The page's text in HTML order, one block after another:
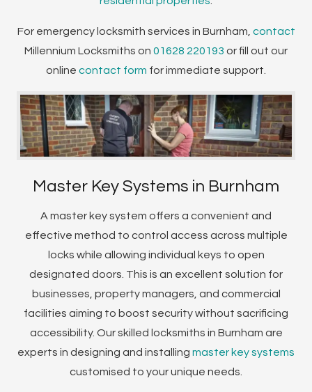
For emergency locksmith services in Burnham, contact
Millennium Locksmiths on 01628 220193 or fill out our
online contact form for immediate support.
Master Key Systems in Burnham
A master key system offers a convenient and
effective method to control access across multiple
locks while allowing individual keys to open
designated doors. This is an excellent solution for
businesses, property managers, and commercial
facilities aiming to boost security without sacrificing
accessibility. Our skilled locksmiths in Burnham are
experts in designing and installing master key systems
customised to your unique needs.